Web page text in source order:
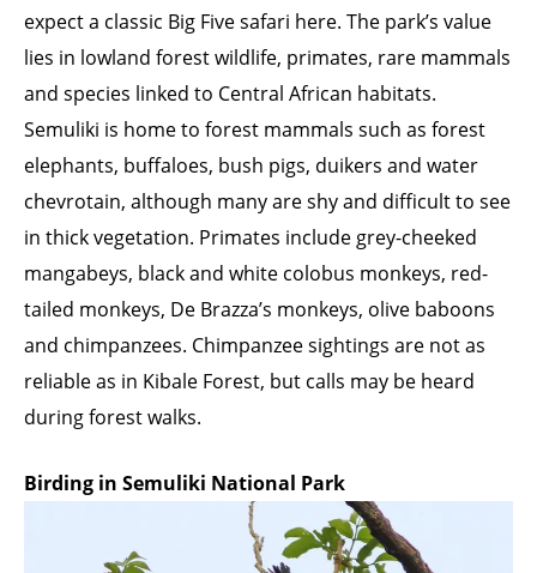
expect a classic Big Five safari here. The park’s value
lies in lowland forest wildlife, primates, rare mammals
and species linked to Central African habitats.
Semuliki is home to forest mammals such as forest
elephants, buffaloes, bush pigs, duikers and water
chevrotain, although many are shy and difficult to see
in thick vegetation. Primates include grey-cheeked
mangabeys, black and white colobus monkeys, red-
tailed monkeys, De Brazza’s monkeys, olive baboons
and chimpanzees. Chimpanzee sightings are not as
reliable as in Kibale Forest, but calls may be heard
during forest walks.
Birding in Semuliki National Park